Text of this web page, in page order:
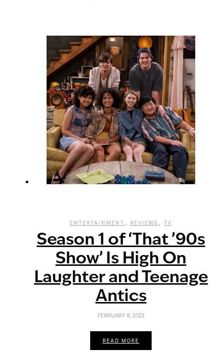
ENTERTAINMENT , REVIEWS , TV
Season 1 of ‘That ’90s
Show’ Is High On
Laughter and Teenage
Antics
FEBRUARY 8, 2023
READ MORE